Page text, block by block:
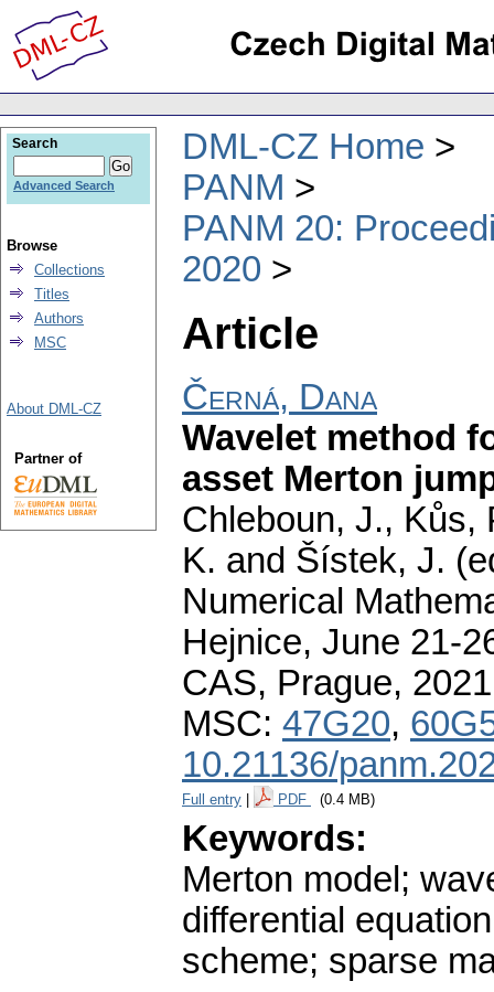
DML-CZ Home
PANM
PANM 20:
2020
Article
Černá, Dana
Wavelet method
asset Merton
Chleboun, J., Kůs,
K. and Šístek, J.
Numerical
Hejnice, June 21-
CAS, Prague,
MSC: 47G20,
10.21136/
Full entry PDF (0.4 MB)
Keywords:
Merton model;
differential
scheme; sparse
Search
Advanced Search
Browse
Collections
Titles
Authors
MSC
About DML-CZ
Partner of